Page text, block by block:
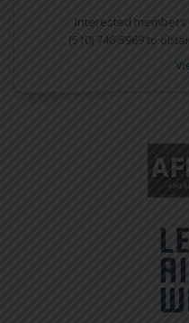
Interested
(510) 746-5969 to